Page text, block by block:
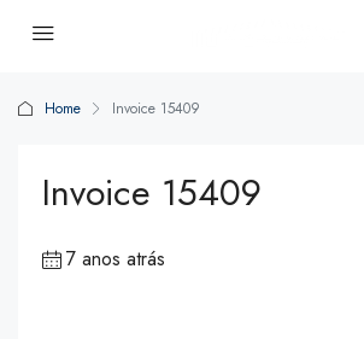
Home Invoice 15409
Invoice 15409
7 anos atrás